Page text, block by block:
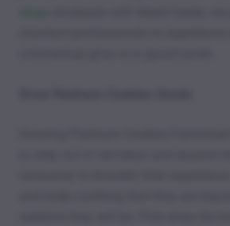
wholesale with Weed Seeds,
country’s professionals to
Growing Platinum Cookies
to step out of old ideas and expand
consumer to broaden their
and body-soothing that they are
sedative they will be. Pick when the